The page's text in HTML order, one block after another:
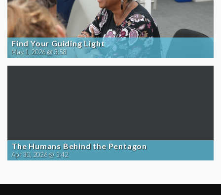
Find Your Guiding Light
May 1, 2026 @ 3:58
The Humans Behind the Pentagon
Apr 30, 2026 @ 5:42